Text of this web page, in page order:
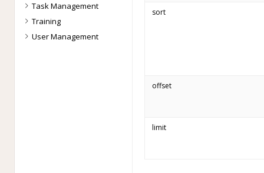
Task Management
Training
User Management
sort
offset
limit